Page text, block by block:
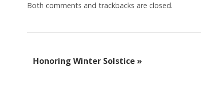
Both comments and trackbacks are closed.
Honoring Winter Solstice »